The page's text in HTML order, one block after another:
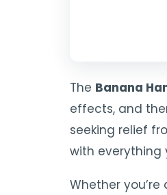
The Banana
effects, and
seeking relief
with everything
Whether